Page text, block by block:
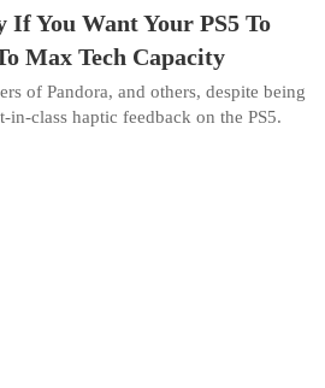
If You Want Your PS5 To
Max Tech Capacity
of Pandora, and others, despite being
class haptic feedback on the PS5.